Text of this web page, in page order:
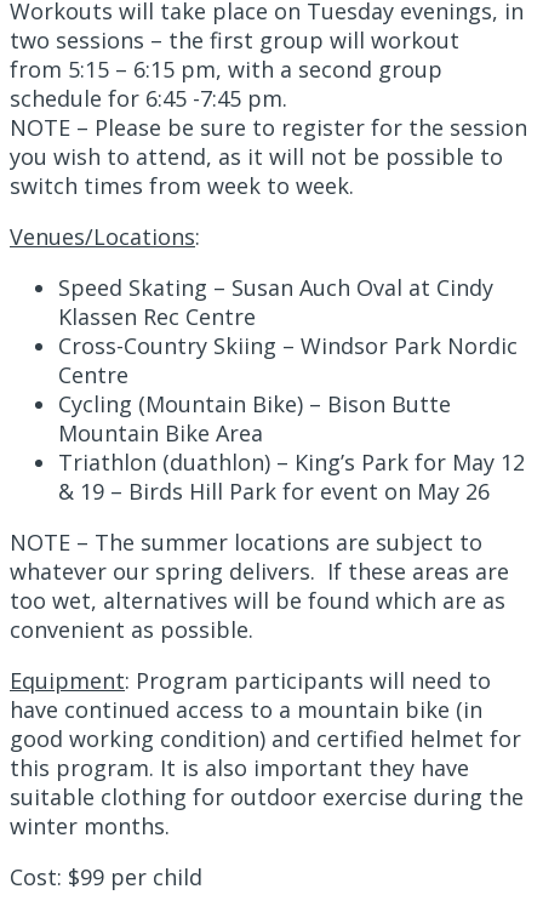
Workouts will take place on Tuesday evenings, in
two sessions – the first group will workout
from 5:15 – 6:15 pm, with a second group
schedule for 6:45 -7:45 pm.
NOTE – Please be sure to register for the session
you wish to attend, as it will not be possible to
switch times from week to week.
Venues/Locations:
Speed Skating – Susan Auch Oval at Cindy
Klassen Rec Centre
Cross-Country Skiing – Windsor Park Nordic
Centre
Cycling (Mountain Bike) – Bison Butte
Mountain Bike Area
Triathlon (duathlon) – King’s Park for May 12
& 19 – Birds Hill Park for event on May 26
NOTE – The summer locations are subject to
whatever our spring delivers. If these areas are
too wet, alternatives will be found which are as
convenient as possible.
Equipment: Program participants will need to
have continued access to a mountain bike (in
good working condition) and certified helmet for
this program. It is also important they have
suitable clothing for outdoor exercise during the
winter months.
Cost: $99 per child